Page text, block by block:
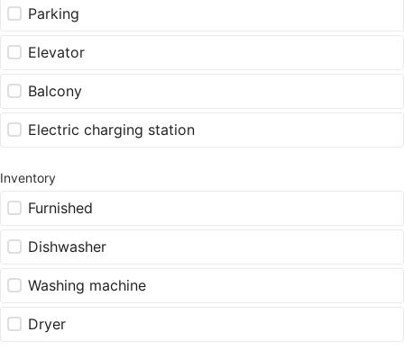
Parking
Elevator
Balcony
Electric charging station
Inventory
Furnished
Dishwasher
Washing machine
Dryer